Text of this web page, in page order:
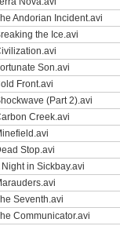
Andorian Incident.avi
the Ice.avi
Son.avi
Front.avi
(Part 2).avi
Creek.avi
Stop.avi
in Sickbay.avi
Seventh.avi
Communicator.avi